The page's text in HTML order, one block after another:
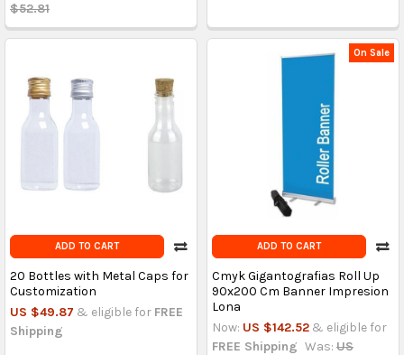
$52.81
ADD TO CART
20 Bottles with Metal Caps for
Customization
US $49.87 & eligible for FREE
Shipping
On Sale
ADD TO CART
Cmyk Gigantografias Roll Up
90x200 Cm Banner Impresion
Lona
Now: US $142.52 & eligible for
FREE Shipping Was: US